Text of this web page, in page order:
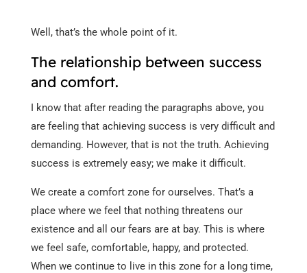
Well, that’s the whole point of it.
The relationship between success
and comfort.
I know that after reading the paragraphs above, you
are feeling that achieving success is very difficult and
demanding. However, that is not the truth. Achieving
success is extremely easy; we make it difficult.
We create a comfort zone for ourselves. That’s a
place where we feel that nothing threatens our
existence and all our fears are at bay. This is where
we feel safe, comfortable, happy, and protected.
When we continue to live in this zone for a long time,